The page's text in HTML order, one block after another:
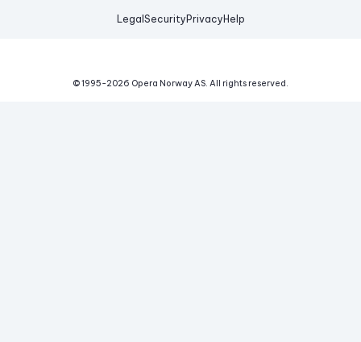
Legal Security Privacy Help
© 1995-2026 Opera Norway AS. All rights reserved.